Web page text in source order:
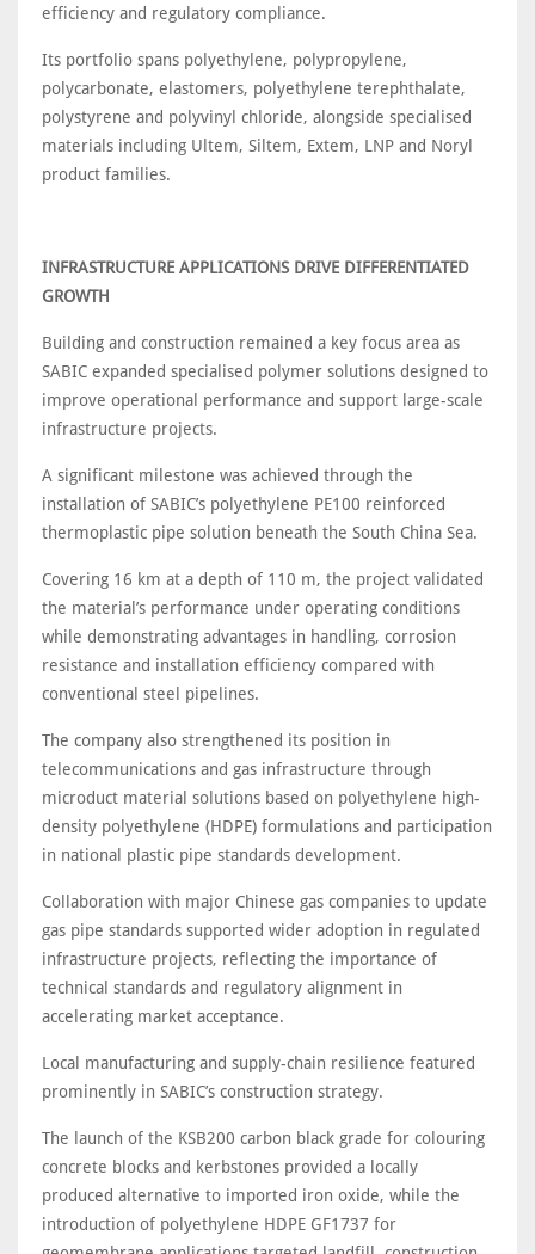
efficiency and regulatory compliance.
Its portfolio spans polyethylene, polypropylene,
polycarbonate, elastomers, polyethylene terephthalate,
polystyrene and polyvinyl chloride, alongside specialised
materials including Ultem, Siltem, Extem, LNP and Noryl
product families.
INFRASTRUCTURE APPLICATIONS DRIVE DIFFERENTIATED
GROWTH
Building and construction remained a key focus area as
SABIC expanded specialised polymer solutions designed to
improve operational performance and support large-scale
infrastructure projects.
A significant milestone was achieved through the
installation of SABIC’s polyethylene PE100 reinforced
thermoplastic pipe solution beneath the South China Sea.
Covering 16 km at a depth of 110 m, the project validated
the material’s performance under operating conditions
while demonstrating advantages in handling, corrosion
resistance and installation efficiency compared with
conventional steel pipelines.
The company also strengthened its position in
telecommunications and gas infrastructure through
microduct material solutions based on polyethylene high-
density polyethylene (HDPE) formulations and participation
in national plastic pipe standards development.
Collaboration with major Chinese gas companies to update
gas pipe standards supported wider adoption in regulated
infrastructure projects, reflecting the importance of
technical standards and regulatory alignment in
accelerating market acceptance.
Local manufacturing and supply-chain resilience featured
prominently in SABIC’s construction strategy.
The launch of the KSB200 carbon black grade for colouring
concrete blocks and kerbstones provided a locally
produced alternative to imported iron oxide, while the
introduction of polyethylene HDPE GF1737 for